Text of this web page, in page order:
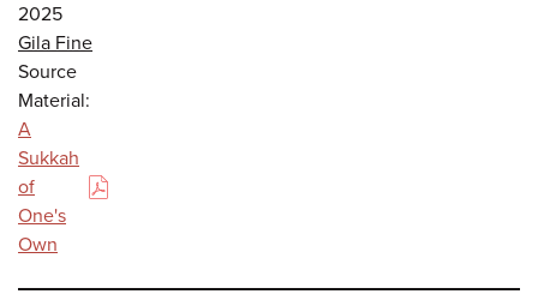
2025
Gila Fine
Source
Material:
A
Sukkah
of
One's
Own
(PDF)